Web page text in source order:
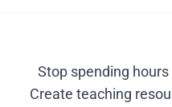
Stop spending
Create teaching